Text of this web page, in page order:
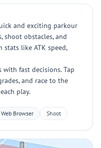
and exciting parkour
shoot obstacles, and
like ATK speed,
with fast decisions. Tap
and race to the
play.
Web Browser Shoot